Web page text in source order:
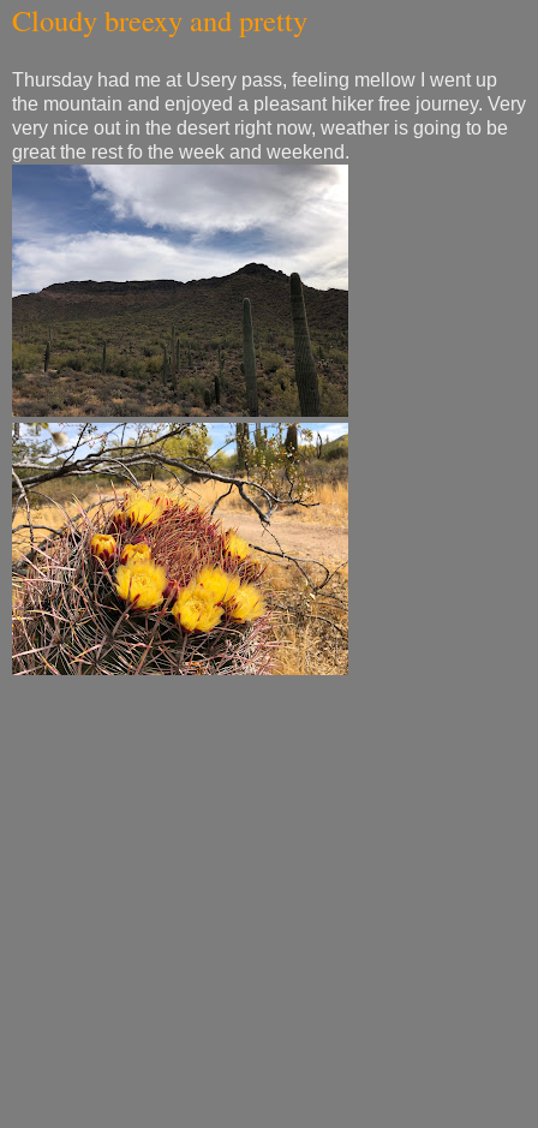
Cloudy breexy and pretty
Thursday had me at Usery pass, feeling mellow I went up
the mountain and enjoyed a pleasant hiker free journey. Very
very nice out in the desert right now, weather is going to be
great the rest fo the week and weekend.